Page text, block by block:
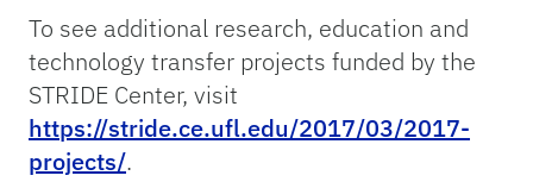
To see additional research, education and
technology transfer projects funded by the
STRIDE Center, visit
https://stride.ce.ufl.edu/2017/03/2017-
projects/.